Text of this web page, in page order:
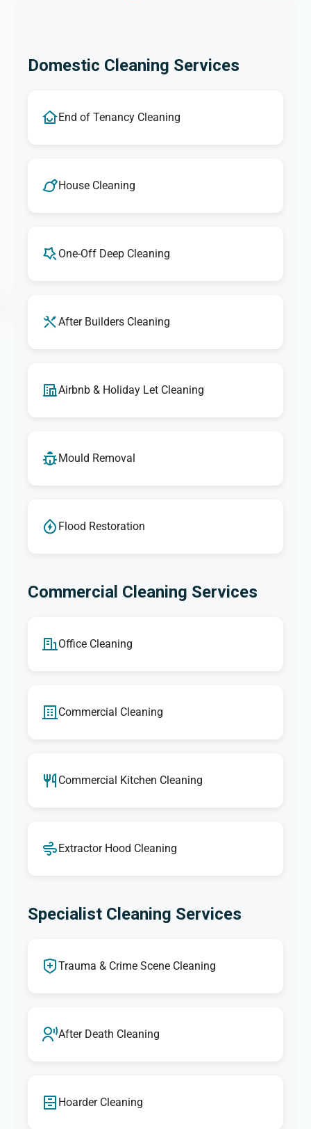
Domestic Cleaning Services
End of Tenancy Cleaning
House Cleaning
One-Off Deep Cleaning
After Builders Cleaning
Airbnb & Holiday Let Cleaning
Mould Removal
Flood Restoration
Commercial Cleaning Services
Office Cleaning
Commercial Cleaning
Commercial Kitchen Cleaning
Extractor Hood Cleaning
Specialist Cleaning Services
Trauma & Crime Scene Cleaning
After Death Cleaning
Hoarder Cleaning